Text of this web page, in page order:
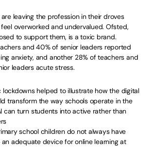
leaving the profession in their droves
overworked and undervalued. Ofsted,
to support them, is a toxic brand.
and 40% of senior leaders reported
anxiety, and another 28% of teachers and
leaders acute stress.
lockdowns helped to illustrate how the digital
transform the way schools operate in the
can turn students into active rather than
school children do not always have
adequate device for online learning at